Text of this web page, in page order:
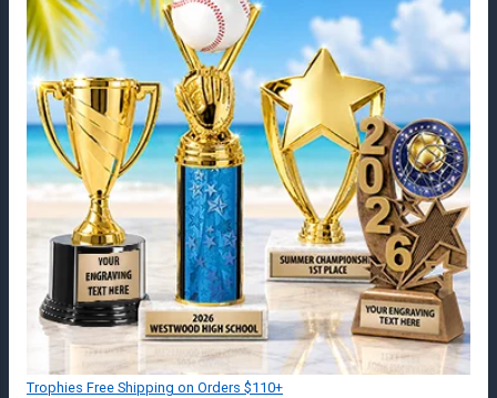
Trophies Free Shipping on Orders $110+